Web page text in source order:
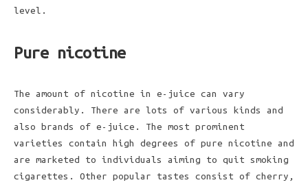
level.
Pure nicotine
The amount of nicotine in e-juice can vary
considerably. There are lots of various kinds and
also brands of e-juice. The most prominent
varieties contain high degrees of pure nicotine and
are marketed to individuals aiming to quit smoking
cigarettes. Other popular tastes consist of cherry,